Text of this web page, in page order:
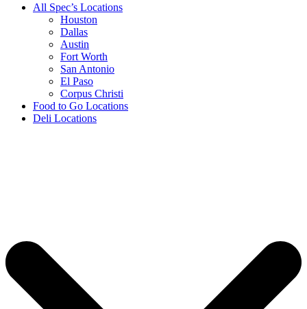
All Spec’s Locations
Houston
Dallas
Austin
Fort Worth
San Antonio
El Paso
Corpus Christi
Food to Go Locations
Deli Locations